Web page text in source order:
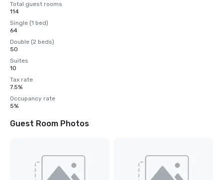
Total guest rooms
114
Single (1 bed)
64
Double (2 beds)
50
Suites
10
Tax rate
7.5%
Occupancy rate
5%
Guest Room Photos